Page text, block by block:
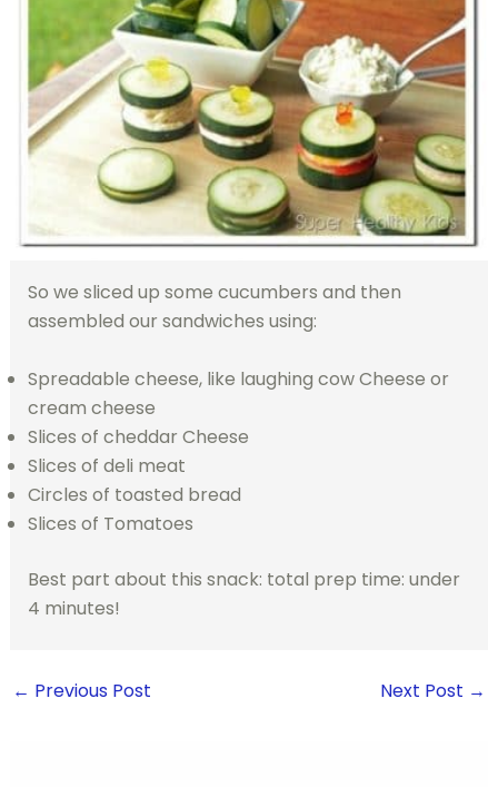
So we sliced up some cucumbers and then
assembled our sandwiches using:
Spreadable cheese, like laughing cow Cheese or
cream cheese
Slices of cheddar Cheese
Slices of deli meat
Circles of toasted bread
Slices of Tomatoes
Best part about this snack: total prep time: under
4 minutes!
← Previous Post Next Post →